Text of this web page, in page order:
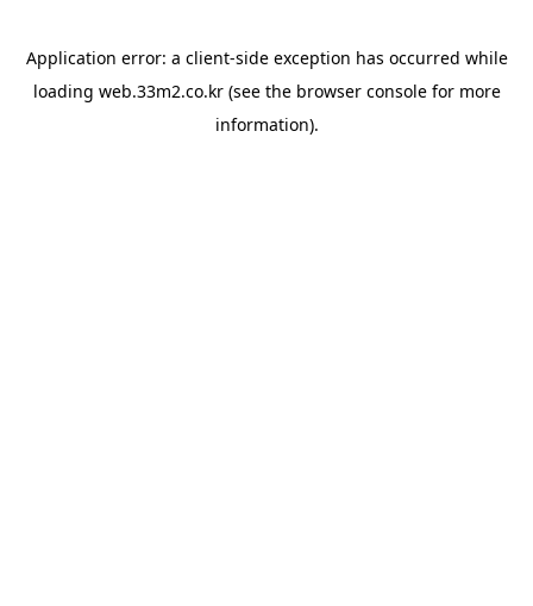
Application error: a client-side exception has occurred while
loading web.33m2.co.kr(see the browser consolefor more
information).